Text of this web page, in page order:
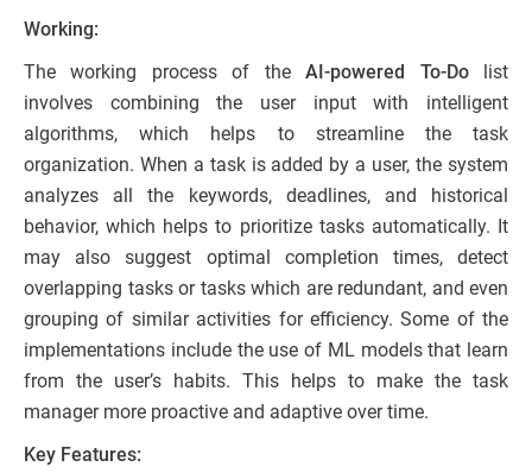
Working:
The working process of theAI-powered To-Dolist
involves combining the user input with intelligent
algorithms, which helps to streamline the task
organization. When a task is added by a user, the system
analyzes all the keywords, deadlines, and historical
behavior, which helps to prioritize tasks automatically. It
may also suggest optimal completion times, detect
overlapping tasks or tasks which are redundant, and even
grouping of similar activities for efficiency. Some of the
implementations include the use of ML models that learn
from the user’s habits. This helps to make the task
manager more proactive and adaptive over time.
Key Features: